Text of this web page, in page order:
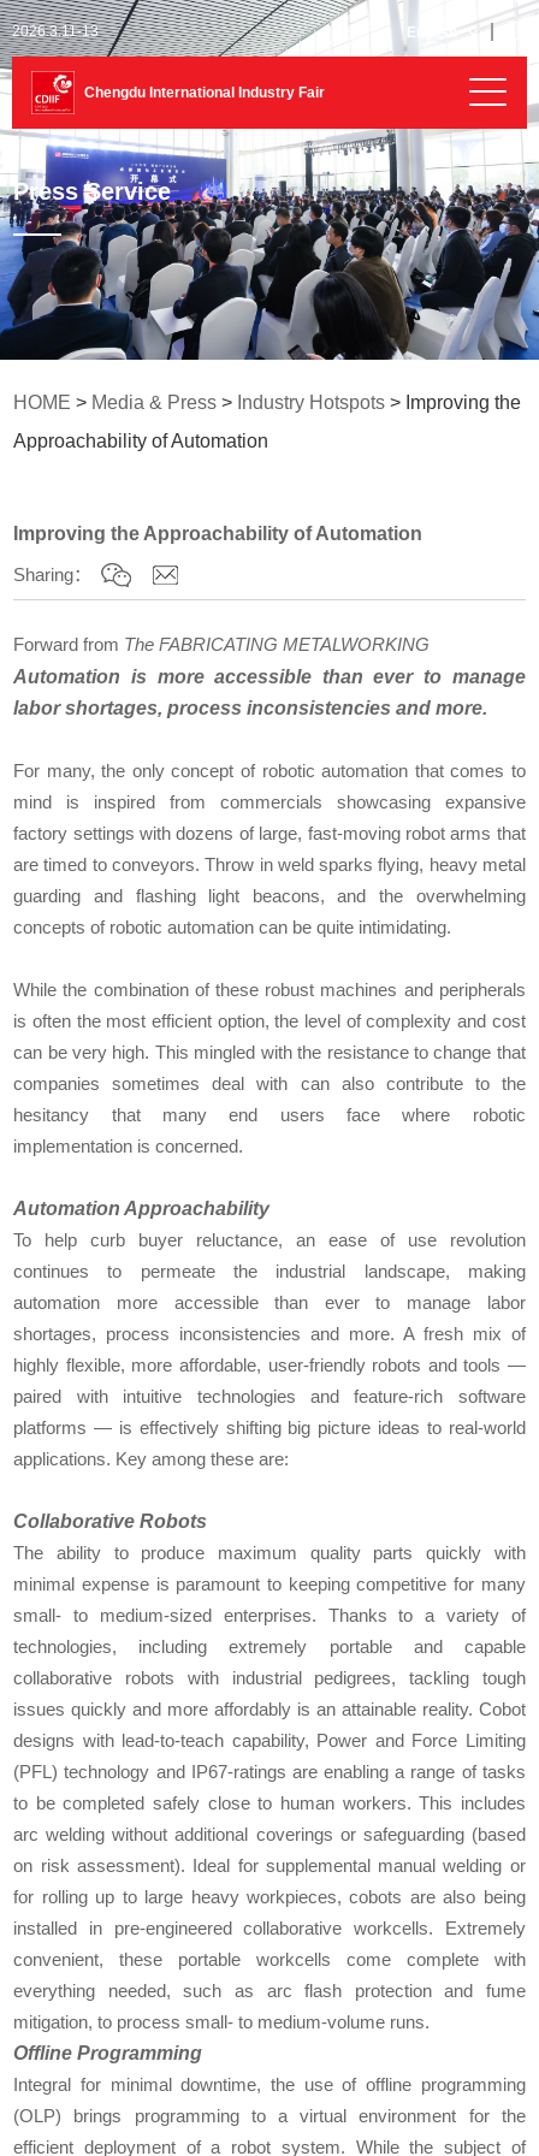
2026.3.11-13 English
Chengdu International Industry Fair
Press Service
HOME > Media & Press > Industry Hotspots > Improving the
Approachability of Automation
Improving the Approachability of Automation
Sharing：
Forward from The FABRICATING METALWORKING
Automation is more accessible than ever to manage
labor shortages, process inconsistencies and more.
For many, the only concept of robotic automation that comes to
mind is inspired from commercials showcasing expansive
factory settings with dozens of large, fast-moving robot arms that
are timed to conveyors. Throw in weld sparks flying, heavy metal
guarding and flashing light beacons, and the overwhelming
concepts of robotic automation can be quite intimidating.
While the combination of these robust machines and peripherals
is often the most efficient option, the level of complexity and cost
can be very high. This mingled with the resistance to change that
companies sometimes deal with can also contribute to the
hesitancy that many end users face where robotic
implementation is concerned.
Automation Approachability
To help curb buyer reluctance, an ease of use revolution
continues to permeate the industrial landscape, making
automation more accessible than ever to manage labor
shortages, process inconsistencies and more. A fresh mix of
highly flexible, more affordable, user-friendly robots and tools —
paired with intuitive technologies and feature-rich software
platforms — is effectively shifting big picture ideas to real-world
applications. Key among these are:
Collaborative Robots
The ability to produce maximum quality parts quickly with
minimal expense is paramount to keeping competitive for many
small- to medium-sized enterprises. Thanks to a variety of
technologies, including extremely portable and capable
collaborative robots with industrial pedigrees, tackling tough
issues quickly and more affordably is an attainable reality. Cobot
designs with lead-to-teach capability, Power and Force Limiting
(PFL) technology and IP67-ratings are enabling a range of tasks
to be completed safely close to human workers. This includes
arc welding without additional coverings or safeguarding (based
on risk assessment). Ideal for supplemental manual welding or
for rolling up to large heavy workpieces, cobots are also being
installed in pre-engineered collaborative workcells. Extremely
convenient, these portable workcells come complete with
everything needed, such as arc flash protection and fume
mitigation, to process small- to medium-volume runs.
Offline Programming
Integral for minimal downtime, the use of offline programming
(OLP) brings programming to a virtual environment for the
efficient deployment of a robot system. While the subject of